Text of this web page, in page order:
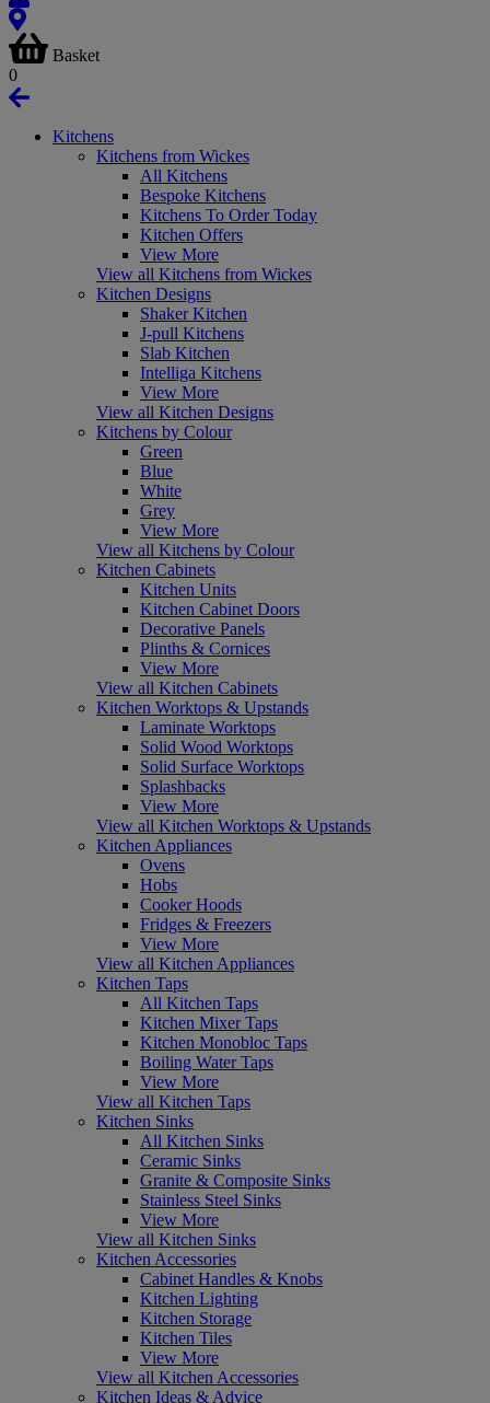
Basket
0
Kitchens
Kitchens from Wickes
All Kitchens
Bespoke Kitchens
Kitchens To Order Today
Kitchen Offers
View More
View all Kitchens from Wickes
Kitchen Designs
Shaker Kitchen
J-pull Kitchens
Slab Kitchen
Intelliga Kitchens
View More
View all Kitchen Designs
Kitchens by Colour
Green
Blue
White
Grey
View More
View all Kitchens by Colour
Kitchen Cabinets
Kitchen Units
Kitchen Cabinet Doors
Decorative Panels
Plinths & Cornices
View More
View all Kitchen Cabinets
Kitchen Worktops & Upstands
Laminate Worktops
Solid Wood Worktops
Solid Surface Worktops
Splashbacks
View More
View all Kitchen Worktops & Upstands
Kitchen Appliances
Ovens
Hobs
Cooker Hoods
Fridges & Freezers
View More
View all Kitchen Appliances
Kitchen Taps
All Kitchen Taps
Kitchen Mixer Taps
Kitchen Monobloc Taps
Boiling Water Taps
View More
View all Kitchen Taps
Kitchen Sinks
All Kitchen Sinks
Ceramic Sinks
Granite & Composite Sinks
Stainless Steel Sinks
View More
View all Kitchen Sinks
Kitchen Accessories
Cabinet Handles & Knobs
Kitchen Lighting
Kitchen Storage
Kitchen Tiles
View More
View all Kitchen Accessories
Kitchen Ideas & Advice